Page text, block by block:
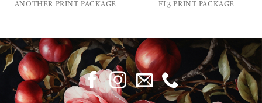
ANOTHER PRINT PACKAGE FL3 PRINT PACKAGE